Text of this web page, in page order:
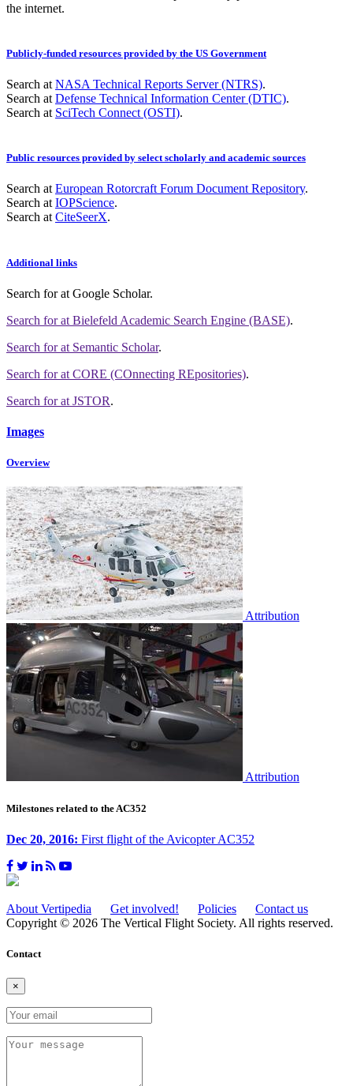
the internet.
Publicly-funded resources provided by the US Government
Search at NASA Technical Reports Server (NTRS).
Search at Defense Technical Information Center (DTIC).
Search at SciTech Connect (OSTI).
Public resources provided by select scholarly and academic sources
Search at European Rotorcraft Forum Document Repository.
Search at IOPScience.
Search at CiteSeerX.
Additional links
Search forat Google Scholar.
Search forat Bielefeld Academic Search Engine (BASE).
Search forat Semantic Scholar.
Search forat CORE (COnnecting REpositories).
Search forat JSTOR.
Images
Overview
Attribution
Attribution
Milestones related to the AC352
Dec 20, 2016: First flight of the Avicopter AC352
About Vertipedia Get involved! Policies
Contact us
Copyright © 2026 The Vertical Flight Society. All rights reserved.
Contact
×